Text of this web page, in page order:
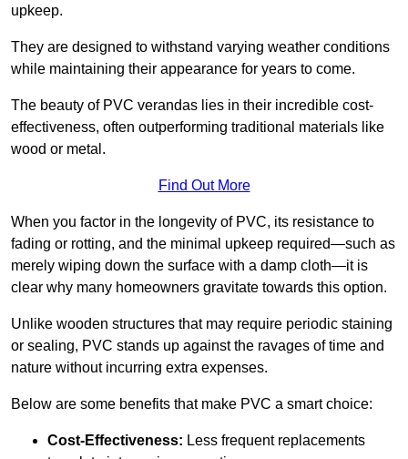
upkeep.
They are designed to withstand varying weather conditions
while maintaining their appearance for years to come.
The beauty of PVC verandas lies in their incredible cost-
effectiveness, often outperforming traditional materials like
wood or metal.
Find Out More
When you factor in the longevity of PVC, its resistance to
fading or rotting, and the minimal upkeep required—such as
merely wiping down the surface with a damp cloth—it is
clear why many homeowners gravitate towards this option.
Unlike wooden structures that may require periodic staining
or sealing, PVC stands up against the ravages of time and
nature without incurring extra expenses.
Below are some benefits that make PVC a smart choice:
Cost-Effectiveness: Less frequent replacements